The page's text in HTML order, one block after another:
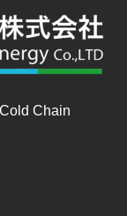
Chain